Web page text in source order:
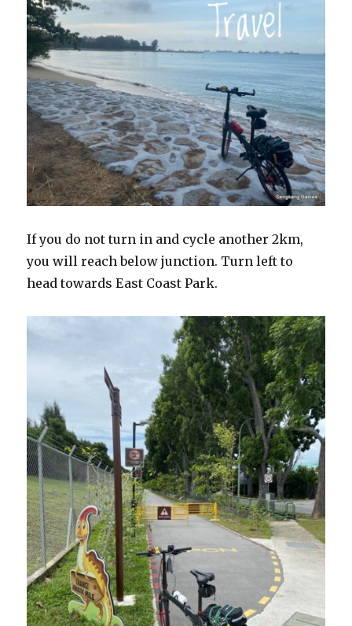
If you do not turn in and cycle another 2km,
you will reach below junction. Turn left to
head towards East Coast Park.